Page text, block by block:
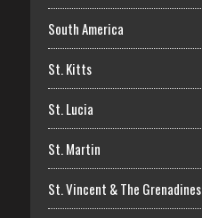
South America
St. Kitts
St. Lucia
St. Martin
St. Vincent & The Grenadines